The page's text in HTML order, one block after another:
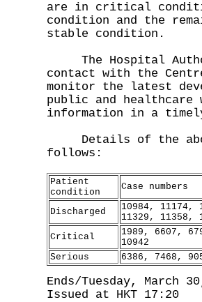
are in critical
condition and the
stable condition.
The Hospital
contact with the
monitor the latest
public and
information in a
Details of the
follows:
Patient
condition
Case numbers
Discharged
10984, 11174,
11329, 11358,
Critical
1989, 6607,
10942
Serious
6386, 7468,
Ends/Tuesday, March
Issued at HKT 17:20